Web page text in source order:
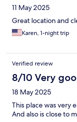
11 May 2025
Great location and
Karen, 1-night trip
Verified review
8/10 Very
18 May 2025
This place was very
And also is close to